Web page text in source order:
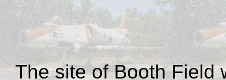
The site of Booth Field